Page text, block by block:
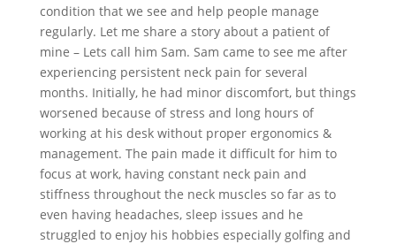
condition that we see and help people manage
regularly. Let me share a story about a patient of
mine – Lets call him Sam. Sam came to see me after
experiencing persistent neck pain for several
months. Initially, he had minor discomfort, but things
worsened because of stress and long hours of
working at his desk without proper ergonomics &
management. The pain made it difficult for him to
focus at work, having constant neck pain and
stiffness throughout the neck muscles so far as to
even having headaches, sleep issues and he
struggled to enjoy his hobbies especially golfing and